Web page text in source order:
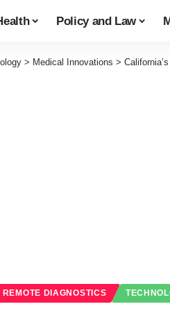
Policy and Law
> Medical Innovations >
REMOTE DIAGNOSTICS